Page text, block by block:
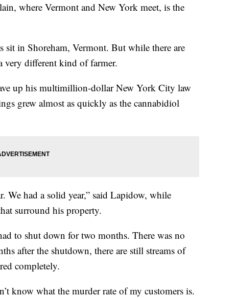
where Vermont and New York meet, is the
sit in Shoreham, Vermont. But while there are
very different kind of farmer.
up his multimillion-dollar New York City law
grew almost as quickly as the cannabidiol
We had a solid year,” said Lapidow, while
surround his property.
to shut down for two months. There was no
after the shutdown, there are still streams of
completely.
know what the murder rate of my customers is.